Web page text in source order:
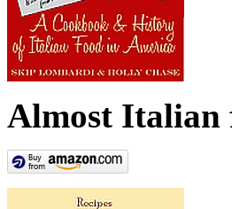
Almost Italian